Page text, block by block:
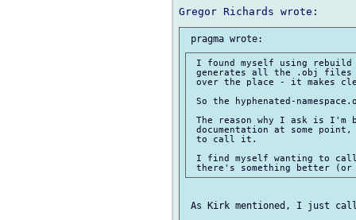
I found myself using
generates all the .obj
over the place - it makes
So the hyphenated-
The reason why I ask is
documentation at some
to call it.
I find myself wanting to
As Kirk mentioned, I just